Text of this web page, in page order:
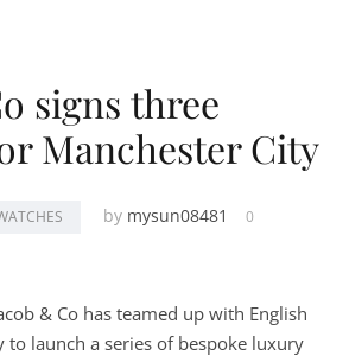
signs three
Manchester City
by mysun08481
0
& Co has teamed up with English
to launch a series of bespoke luxury